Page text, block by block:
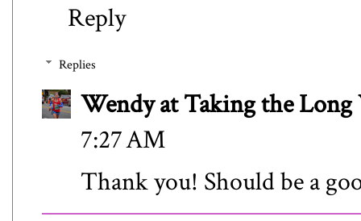
Reply
Replies
Wendy at Taking the Long
7:27 AM
Thank you! Should be a